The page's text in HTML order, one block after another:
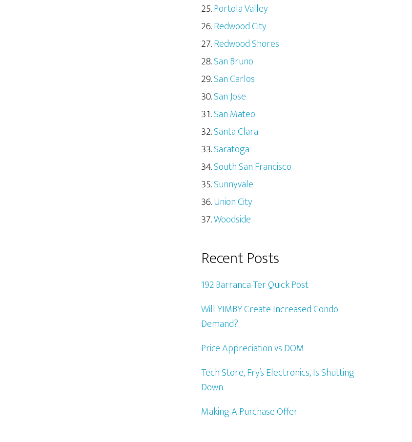
Portola Valley
Redwood City
Redwood Shores
San Bruno
San Carlos
San Jose
San Mateo
Santa Clara
Saratoga
South San Francisco
Sunnyvale
Union City
Woodside
Recent Posts
192 Barranca Ter Quick Post
Will YIMBY Create Increased Condo
Demand?
Price Appreciation vs DOM
Tech Store, Fry’s Electronics, Is Shutting
Down
Making A Purchase Offer